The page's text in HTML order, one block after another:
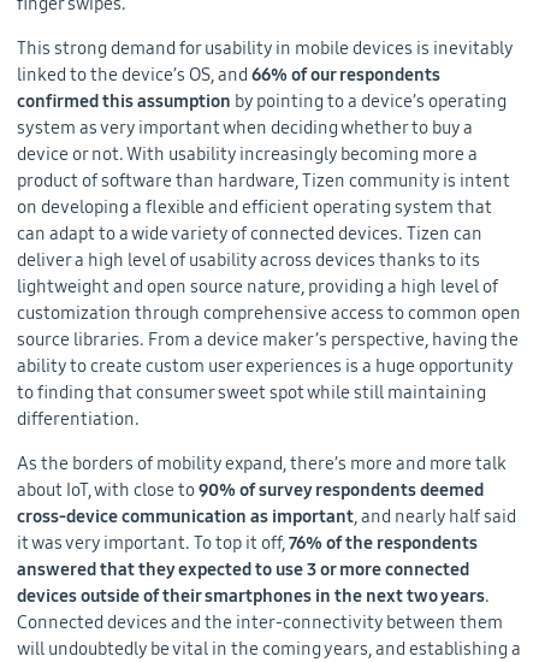
This strong demand for usability in mobile devices is inevitably
linked to the device’s OS, and 66% of our respondents
confirmed this assumption by pointing to a device’s operating
system as very important when deciding whether to buy a
device or not. With usability increasingly becoming more a
product of software than hardware, Tizen community is intent
on developing a flexible and efficient operating system that
can adapt to a wide variety of connected devices. Tizen can
deliver a high level of usability across devices thanks to its
lightweight and open source nature, providing a high level of
customization through comprehensive access to common open
source libraries. From a device maker’s perspective, having the
ability to create custom user experiences is a huge opportunity
to finding that consumer sweet spot while still maintaining
differentiation.
As the borders of mobility expand, there’s more and more talk
about IoT, with close to90% of survey respondents deemed
cross-device communication as important, and nearly half said
it was very important. To top it off,76% of the respondents
answered that they expected to use 3 or more connected
devices outside of their smartphones in the next two years.
Connected devices and the inter-connectivity between them
will undoubtedly be vital in the coming years, and establishing a